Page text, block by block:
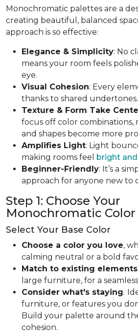
Monochromatic palettes are a
creating beautiful, balanced
approach is so effective:
Elegance & Simplicity: No
means your room feels
eye.
Visual Cohesion: Every
thanks to shared undertones.
Texture & Form Take
focus off color combinations,
and shapes become more
Amplifies Light: Light
making rooms feel bright
Beginner-Friendly: It’s a
approach for anyone new to
Step 1: Choose Your
Monochromatic Color
Select Your Base Color
Choose a color you love,
calming neutral or a bold
Match to existing elements
large furniture, for a
Consider what's staying.
furniture, or features you
Build your palette around
cohesion.